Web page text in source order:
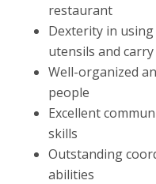
restaurant
Dexterity in
utensils and
Well-organized
people
Excellent
skills
Outstanding
abilities